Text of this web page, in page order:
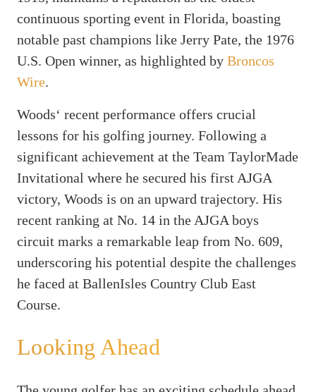
continuous sporting event in Florida, boasting
notable past champions like Jerry Pate, the 1976
U.S. Open winner, as highlighted by Broncos
Wire.
Woods‘ recent performance offers crucial
lessons for his golfing journey. Following a
significant achievement at the Team TaylorMade
Invitational where he secured his first AJGA
victory, Woods is on an upward trajectory. His
recent ranking at No. 14 in the AJGA boys
circuit marks a remarkable leap from No. 609,
underscoring his potential despite the challenges
he faced at BallenIsles Country Club East
Course.
Looking Ahead